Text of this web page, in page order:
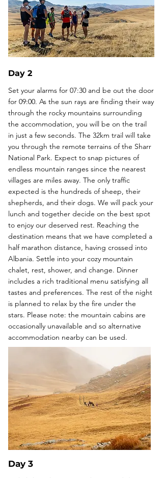
Day 2
Set your alarms for 07:30 and be out the door
for 09:00. As the sun rays are finding their way
through the rocky mountains surrounding
the accommodation, you will be on the trail
in just a few seconds. The 32km trail will take
you through the remote terrains of the Sharr
National Park. Expect to snap pictures of
endless mountain ranges since the nearest
villages are miles away. The only traffic
expected is the hundreds of sheep, their
shepherds, and their dogs. We will pack your
lunch and together decide on the best spot
to enjoy our deserved rest. Reaching the
destination means that we have completed a
half marathon distance, having crossed into
Albania. Settle into your cozy mountain
chalet, rest, shower, and change. Dinner
includes a rich traditional menu satisfying all
tastes and preferences. The rest of the night
is planned to relax by the fire under the
stars. Please note: the mountain cabins are
occasionally unavailable and so alternative
accommodation nearby can be used.
Day 3